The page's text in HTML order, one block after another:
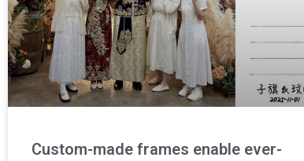
Custom-made frames enable ever-